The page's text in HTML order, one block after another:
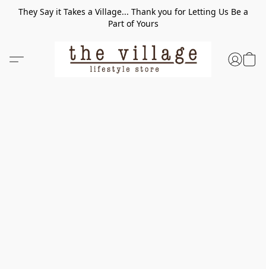
They Say it Takes a Village... Thank you for Letting Us Be a
Part of Yours